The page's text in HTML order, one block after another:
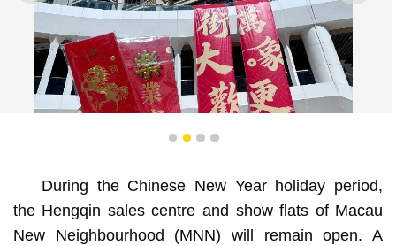
1 2 3 4
During the Chinese New Year holiday period,
the Hengqin sales centre and show flats of Macau
New Neighbourhood (MNN) will remain open. A